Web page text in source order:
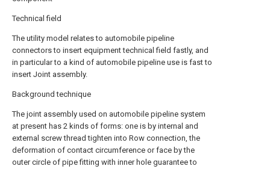
Technical field
The utility model relates to automobile pipeline
connectors to insert equipment technical field fastly, and
in particular to a kind of automobile pipeline use is fast to
insert Joint assembly.
Background technique
The joint assembly used on automobile pipeline system
at present has 2 kinds of forms: one is by internal and
external screw thread tighten into Row connection, the
deformation of contact circumference or face by the
outer circle of pipe fitting with inner hole guarantee to